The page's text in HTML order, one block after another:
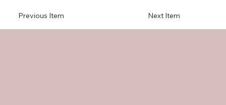
Next Item
Previous Item